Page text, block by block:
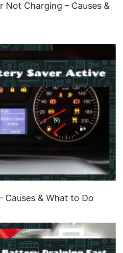
Not Charging – Causes &
Causes & What to Do